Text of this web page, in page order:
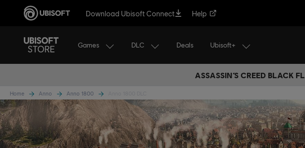
Download Ubisoft Connect Help
Games DLC Deals Ubisoft+
ASSASSIN’S CREED BLACK
Home Anno Anno 1800